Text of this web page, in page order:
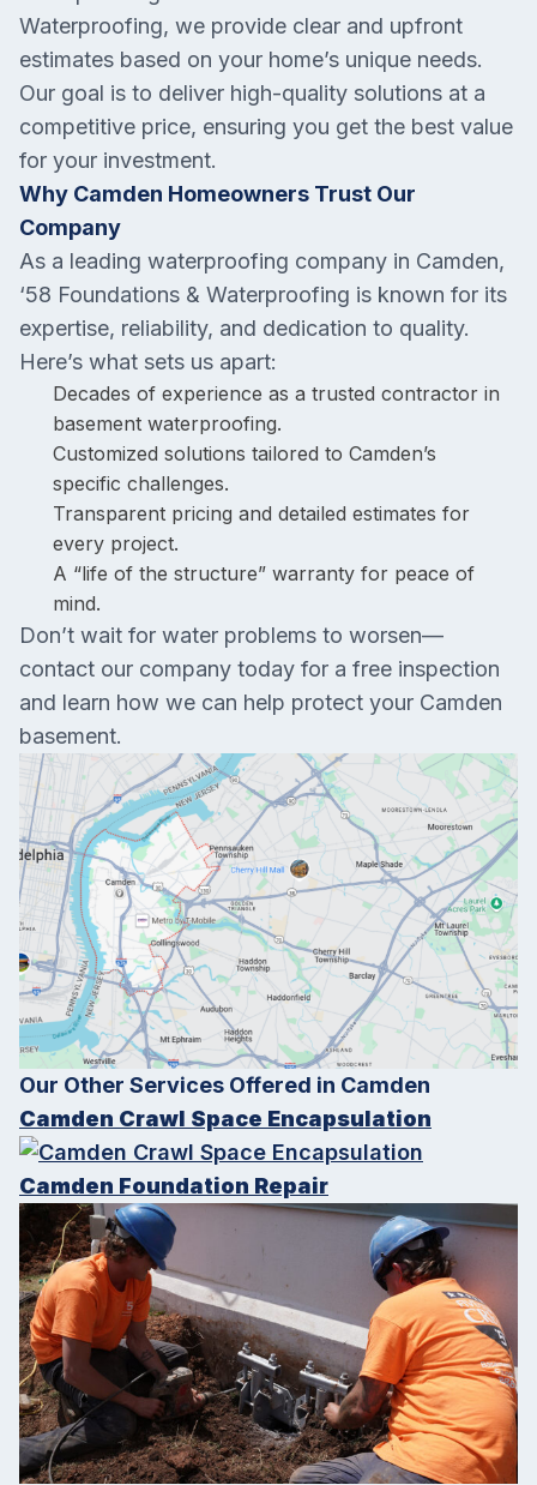
Waterproofing, we provide clear and upfront
estimates based on your home’s unique needs.
Our goal is to deliver high-quality solutions at a
competitive price, ensuring you get the best value
for your investment.
Why Camden Homeowners Trust Our
Company
As a leading waterproofing company in Camden,
‘58 Foundations & Waterproofing is known for its
expertise, reliability, and dedication to quality.
Here’s what sets us apart:
Decades of experience as a trusted contractor in
basement waterproofing.
Customized solutions tailored to Camden’s
specific challenges.
Transparent pricing and detailed estimates for
every project.
A “life of the structure” warranty for peace of
mind.
Don’t wait for water problems to worsen—
contact our company today for a free inspection
and learn how we can help protect your Camden
basement.
Our Other Services Offered in Camden
Camden Crawl Space Encapsulation
Camden Foundation Repair